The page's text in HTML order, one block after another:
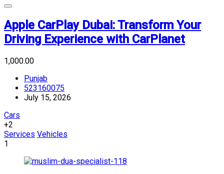
Apple CarPlay Dubai: Transform Your
Driving Experience with CarPlanet
₹1,000.00
Punjab
523160075
July 15, 2026
Cars
+2
Services Vehicles
1